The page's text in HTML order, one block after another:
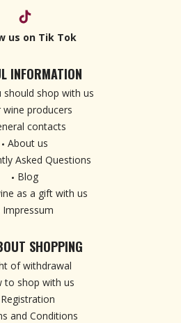
us on Tik Tok
INFORMATION
should shop with us
wine producers
contacts
About us
Asked Questions
Blog
as a gift with us
Impressum
SHOPPING
of withdrawal
to shop with us
Registration
and Conditions